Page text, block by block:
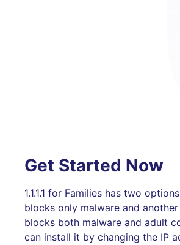
Get Started Now
1.1.1.1 for Families has two
blocks only malware and
blocks both malware and adult
can install it by changing the IP